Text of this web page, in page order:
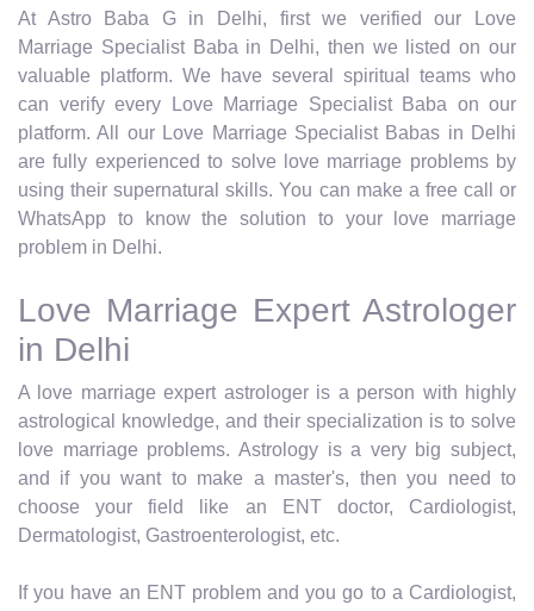
At Astro Baba G in Delhi, first we verified our Love
Marriage Specialist Baba in Delhi, then we listed on our
valuable platform. We have several spiritual teams who
can verify every Love Marriage Specialist Baba on our
platform. All our Love Marriage Specialist Babas in Delhi
are fully experienced to solve love marriage problems by
using their supernatural skills. You can make a free call or
WhatsApp to know the solution to your love marriage
problem in Delhi.
Love Marriage Expert Astrologer
in Delhi
A love marriage expert astrologer is a person with highly
astrological knowledge, and their specialization is to solve
love marriage problems. Astrology is a very big subject,
and if you want to make a master's, then you need to
choose your field like an ENT doctor, Cardiologist,
Dermatologist, Gastroenterologist, etc.
If you have an ENT problem and you go to a Cardiologist,